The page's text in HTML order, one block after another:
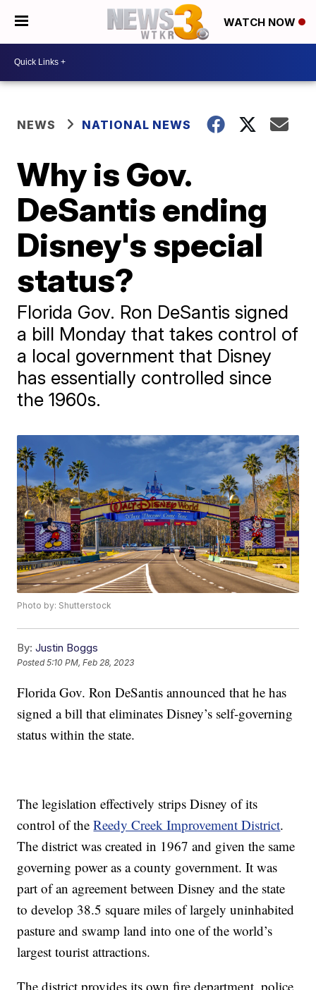
WATCH NOW
NEWS NATIONAL NEWS
Why is Gov.
DeSantis ending
Disney's special
status?
Florida Gov. Ron DeSantis signed
a bill Monday that takes control of
a local government that Disney
has essentially controlled since
the 1960s.
Photo by: Shutterstock
By: Justin Boggs
Posted5:10 PM, Feb 28, 2023
Florida Gov. Ron DeSantis announced that he has
signed a bill that eliminates Disney’s self-governing
status within the state.
The legislation effectively strips Disney of its
control of theReedy Creek Improvement District.
The district was created in 1967 and given the same
governing power as a county government. It was
part of an agreement between Disney and the state
to develop 38.5 square miles of largely uninhabited
pasture and swamp land into one of the world’s
largest tourist attractions.
The district provides its own fire department, police